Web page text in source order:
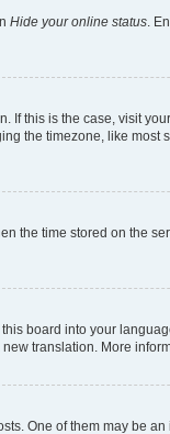
Hide your online status.
If this is the case, visit
the timezone, like
the time stored on the
board into your
translation. More
One of them may be